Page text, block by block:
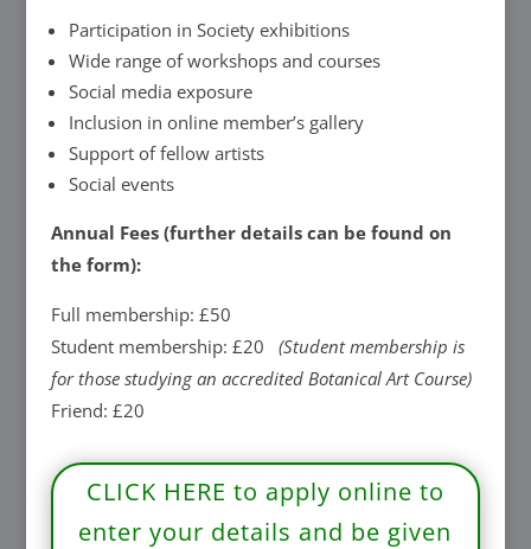
Participation in Society exhibitions
Wide range of workshops and courses
Social media exposure
Inclusion in online member’s gallery
Support of fellow artists
Social events
Annual Fees (further details can be found on
the form):
Full membership: £50
Student membership: £20
(Student membership is
for those studying an accredited Botanical Art Course)
Friend: £20
CLICK HERE to apply online to
enter your details and be given